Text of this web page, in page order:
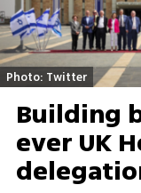
Photo: Twitter
Building
ever UK